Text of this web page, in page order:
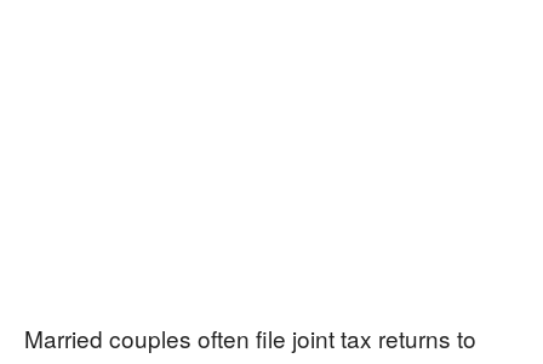
Married couples often file joint tax returns to